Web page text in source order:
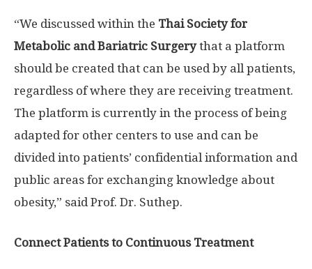
“We discussed within the Thai Society for
Metabolic and Bariatric Surgerythat a platform
should be created that can be used by all patients,
regardless of where they are receiving treatment.
The platform is currently in the process of being
adapted for other centers to use and can be
divided into patients’ confidential information and
public areas for exchanging knowledge about
obesity,” said Prof. Dr. Suthep.
Connect Patients to Continuous Treatment